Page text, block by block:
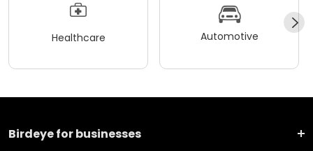
Healthcare Automotive
Birdeye for businesses